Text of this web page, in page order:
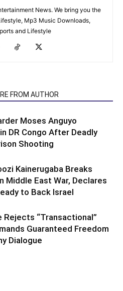
News. We bring you the
Mp3 Music Downloads,
and Lifestyle
FROM AUTHOR
Moses Anguyo
DR Congo After Deadly
Shooting
Kainerugaba Breaks
Middle East War, Declares
to Back Israel
Rejects “Transactional”
Guaranteed Freedom
Dialogue